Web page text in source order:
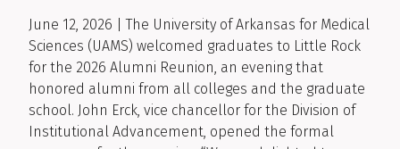
June 12, 2026 | The University of Arkansas for Medical
Sciences (UAMS) welcomed graduates to Little Rock
for the 2026 Alumni Reunion, an evening that
honored alumni from all colleges and the graduate
school. John Erck, vice chancellor for the Division of
Institutional Advancement, opened the formal